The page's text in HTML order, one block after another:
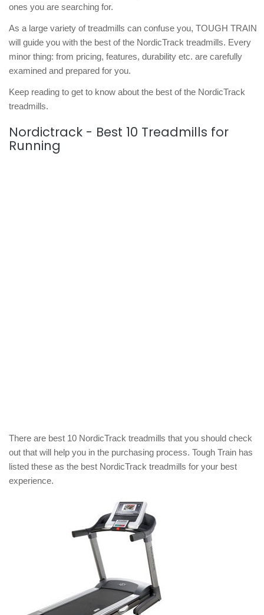
ones you are searching for.
As a large variety of treadmills can confuse you, TOUGH TRAIN
will guide you with the best of the NordicTrack treadmills. Every
minor thing: from pricing, features, durability etc. are carefully
examined and prepared for you.
Keep reading to get to know about the best of the NordicTrack
treadmills.
Nordictrack - Best 10 Treadmills for
Running
There are best 10 NordicTrack treadmills that you should check
out that will help you in the purchasing process. Tough Train has
listed these as the best NordicTrack treadmills for your best
experience.